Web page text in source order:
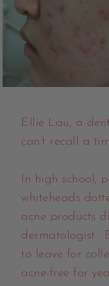
Ellie Lau, a
can’t recall a
In high school,
whiteheads
acne products
dermatologist.
to leave for
acne-free for